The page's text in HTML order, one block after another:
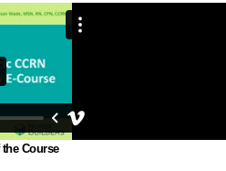
Course